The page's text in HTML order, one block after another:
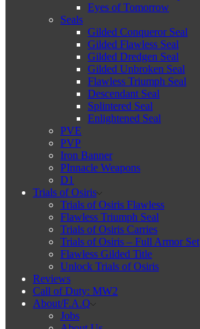
Eyes of Tomorrow
Seals
Gilded Conqueror Seal
Gilded Flawless Seal
Gilded Dredgen Seal
Gilded Unbroken Seal
Flawless Triumph Seal
Descendant Seal
Splintered Seal
Enlightened Seal
PVE
PVP
Iron Banner
PInnacle Weapons
D1
Trials of Osiris
Trials of Osiris Flawless
Flawless Triumph Seal
Trials of Osiris Carries
Trials of Osiris – Full Armor Set
Flawless Gilded Title
Unlock Trials of Osiris
Reviews
Call of Duty: MW2
About/F.A.Q
Jobs